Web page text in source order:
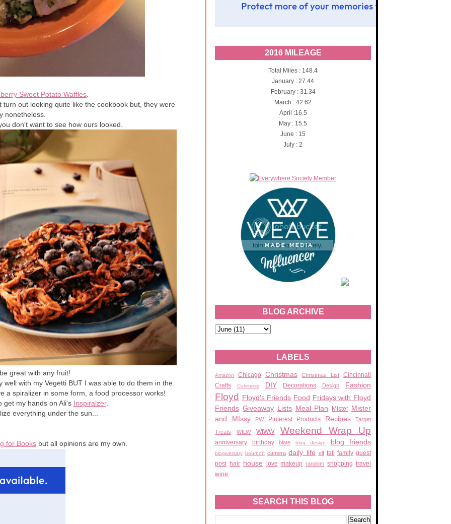
2016 MILEAGE
Total Miles : 148.4
January : 27.44
February : 31.34
March : 42.62
April :16.5
May : 15.5
June : 15
July : 2
BLOG ARCHIVE
LABELS
Amazon Chicago Christmas Christmas List
Cincinnati
Crafts
Cuteness DIY Decorations Design Fashion
Floyd Floyd's Friends Food Fridays with Floyd
Friends Giveaway Lists Meal Plan Mister Mister
and MIssy
PW Pinterest Products Recipes Target
Treats WILW WIWW Weekend Wrap Up
anniversary birthday blate blog design blog friends
blogiversary bourbon camera daily life elf fall family guest
post hair house love makeup random shopping travel
wine
SEARCH THIS BLOG
Sweet Potato Waffles
out looking quite like the cookbook but, they were
nonetheless.
don't want to see how ours looked.
great with any fruit!
with my Vegetti BUT I was able to do them in the
a spiralizer in some form, a food processor works!
get my hands on Ali's Inspiralzer.
everything under the sun...
for Booksbut all opinions are my own.